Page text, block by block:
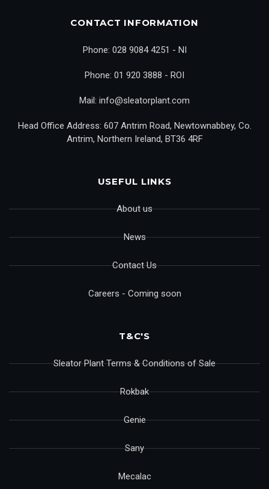
CONTACT INFORMATION
Phone: 028 9084 4251 - NI
Phone: 01 920 3888 - ROI
Mail: info@sleatorplant.com
Head Office Address: 607 Antrim Road, Newtownabbey, Co.
Antrim, Northern Ireland, BT36 4RF
USEFUL LINKS
About us
News
Contact Us
Careers - Coming soon
T&C'S
Sleator Plant Terms & Conditions of Sale
Rokbak
Genie
Sany
Mecalac